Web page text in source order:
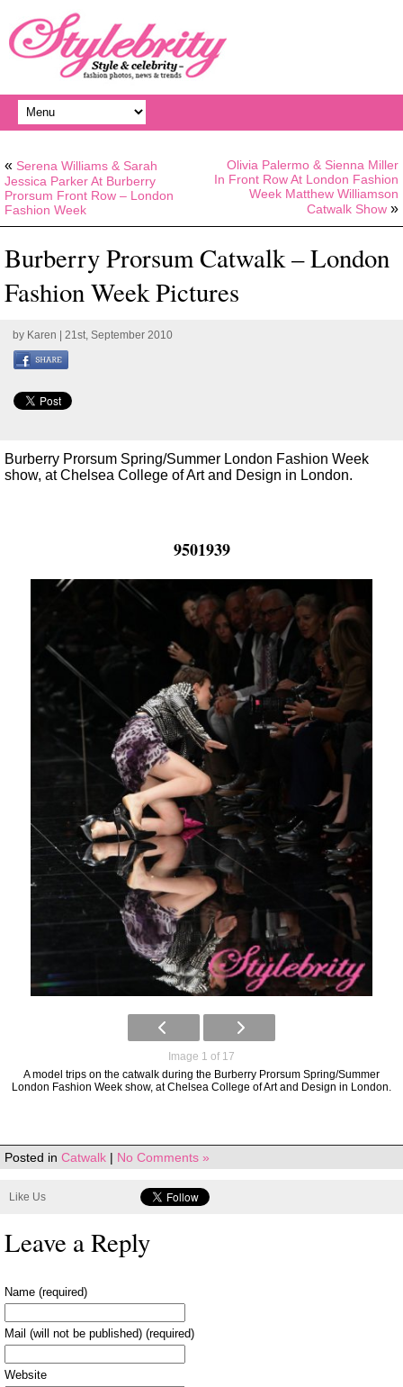
« Serena Williams & Sarah
Jessica Parker At Burberry
Prorsum Front Row – London
Fashion Week
Olivia Palermo & Sienna Miller
In Front Row At London Fashion
Week Matthew Williamson
Catwalk Show »
Burberry Prorsum Catwalk – London
Fashion Week Pictures
by Karen | 21st, September 2010
Burberry Prorsum Spring/Summer London Fashion Week
show, at Chelsea College of Art and Design in London.
9501939
Image 1 of 17
A model trips on the catwalk during the Burberry Prorsum Spring/Summer
London Fashion Week show, at Chelsea College of Art and Design in London.
Posted in Catwalk | No Comments »
Like Us
Leave a Reply
Name (required)
Mail (will not be published) (required)
Website